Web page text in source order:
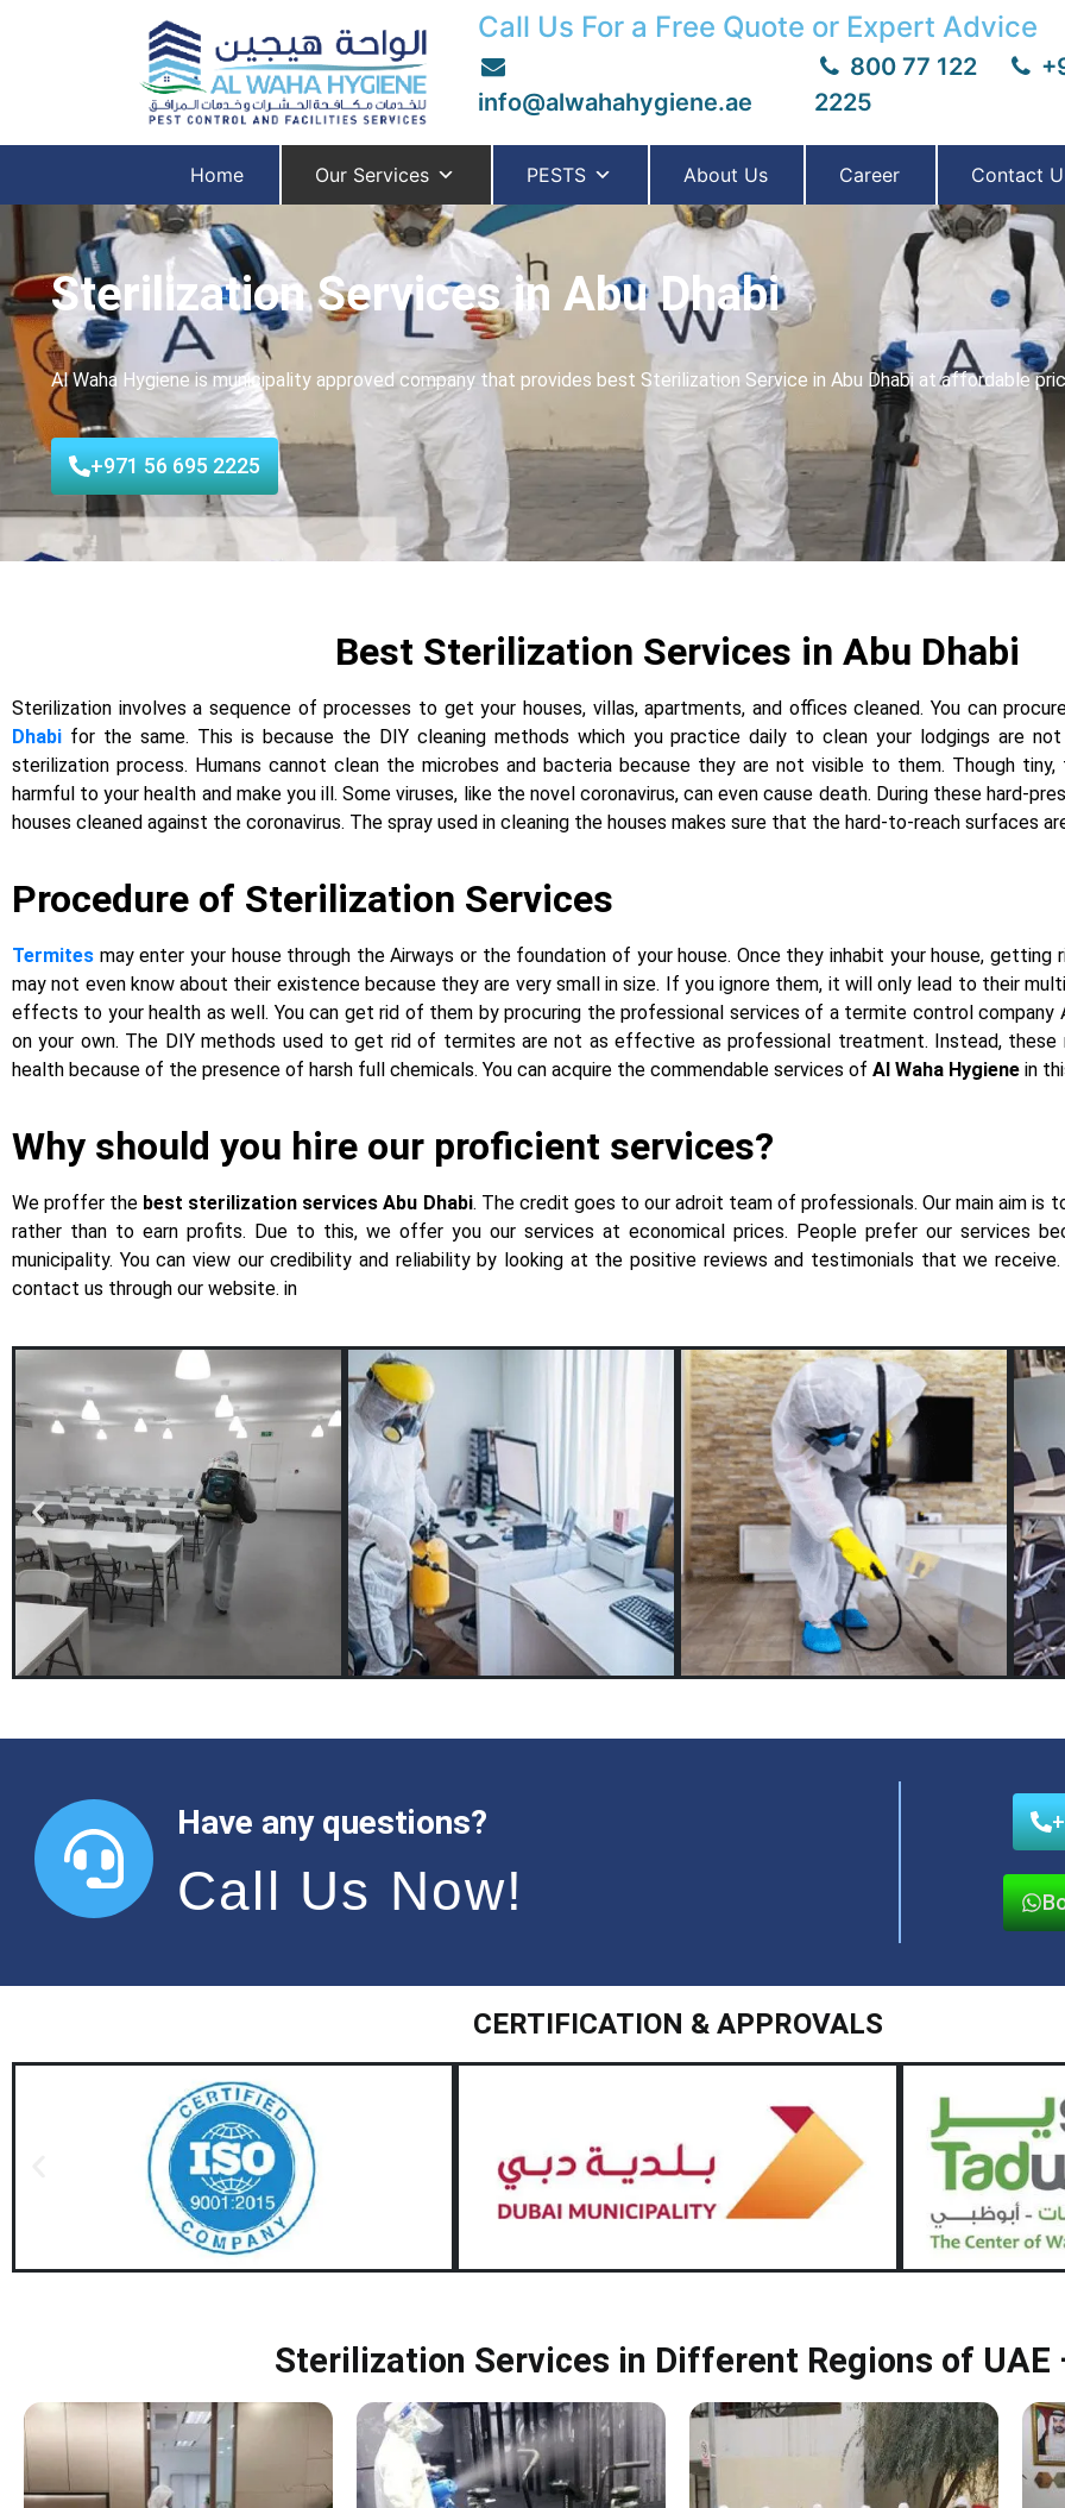
Call Us For a Free Quote or Expert Advice
info@alwahahygiene.ae
800 77 122
2225
Home Our Services PESTS About Us Career Contact
Sterilization Services in Abu Dhabi
Al Waha Hygiene is municipality approved company that provides best Sterilization Service in Abu Dhabi at affordable
+971 56 695 2225
Best Sterilization Services in Abu Dhabi
Sterilization involves a sequence of processes to get your houses, villas, apartments, and offices cleaned. You can
Dhabi for the same. This is because the DIY cleaning methods which you practice daily to clean your lodgings are
sterilization process. Humans cannot clean the microbes and bacteria because they are not visible to them. Though
harmful to your health and make you ill. Some viruses, like the novel coronavirus, can even cause death. During these hard-
houses cleaned against the coronavirus. The spray used in cleaning the houses makes sure that the hard-to-reach surfaces
Procedure of Sterilization Services
Termites may enter your house through the Airways or the foundation of your house. Once they inhabit your house, getting
may not even know about their existence because they are very small in size. If you ignore them, it will only lead to their
effects to your health as well. You can get rid of them by procuring the professional services of a termite control company
on your own. The DIY methods used to get rid of termites are not as effective as professional treatment. Instead, these
health because of the presence of harsh full chemicals. You can acquire the commendable services of Al Waha Hygiene in
Why should you hire our proficient services?
We proffer the best sterilization services Abu Dhabi. The credit goes to our adroit team of professionals. Our main aim is
rather than to earn profits. Due to this, we offer you our services at economical prices. People prefer our services
municipality. You can view our credibility and reliability by looking at the positive reviews and testimonials that we
contact us through our website. in
Have any questions?
Call Us Now!
CERTIFICATION & APPROVALS
Sterilization Services in Different Regions of UAE